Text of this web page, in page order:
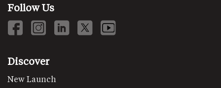
Follow Us
Discover
New Launch